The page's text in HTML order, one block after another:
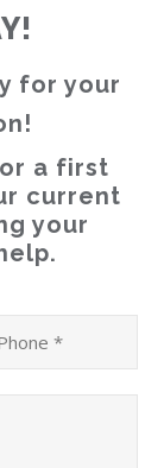
a first
current
your